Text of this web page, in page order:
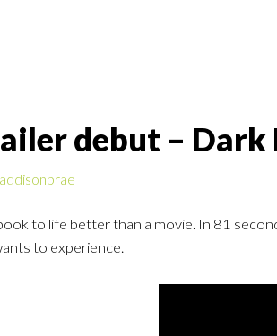
debut – Dark
addisonbrae
to life better than a movie. In 81
to experience.